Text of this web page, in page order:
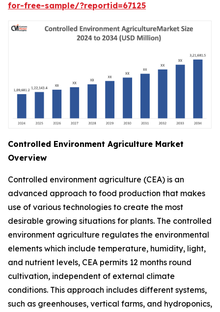
for-free-sample/?reportid=67125
Controlled Environment Agriculture Market
Overview
Controlled environment agriculture (CEA) is an
advanced approach to food production that makes
use of various technologies to create the most
desirable growing situations for plants. The controlled
environment agriculture regulates the environmental
elements which include temperature, humidity, light,
and nutrient levels, CEA permits 12 months round
cultivation, independent of external climate
conditions. This approach includes different systems,
such as greenhouses, vertical farms, and hydroponics,